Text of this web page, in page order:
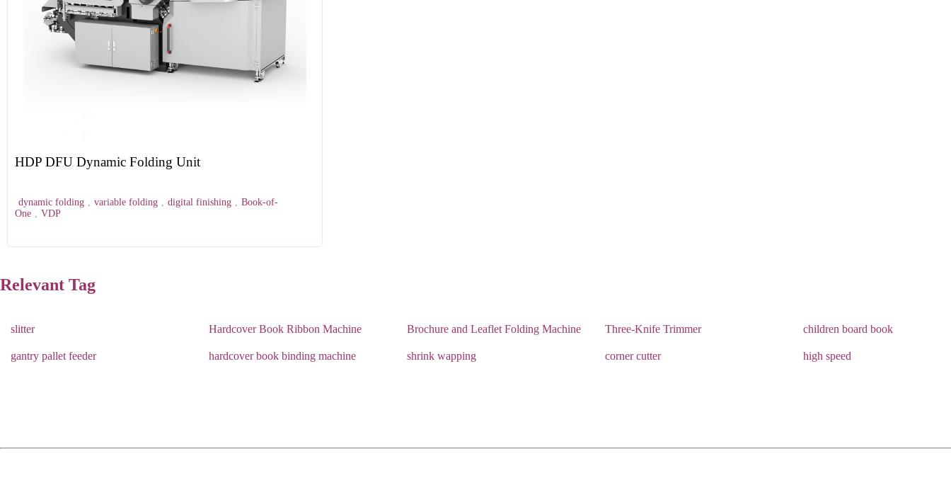
HDP DFU Dynamic Folding Unit
dynamic folding , variable folding , digital finishing , Book-of-
One , VDP
Relevant Tag
slitter Hardcover Book Ribbon Machine Brochure and Leaflet Folding Machine Three-Knife Trimmer children board book
gantry pallet feeder hardcover book binding machine shrink wapping corner cutter high speed